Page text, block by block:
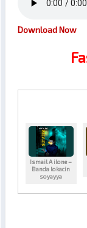
Download Now
Ismail A ilone –
Banda lokacin
soyayya